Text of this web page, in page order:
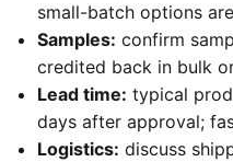
small-batch options
Samples: confirm
credited back in bulk
Lead time: typical
days after approval;
Logistics: discuss